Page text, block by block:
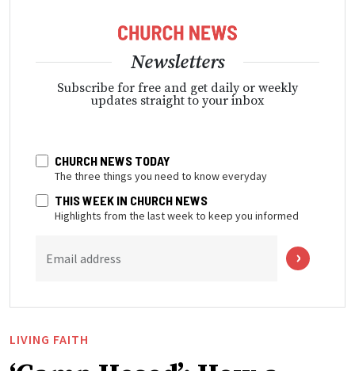
Newsletters
Subscribe for free and get daily or weekly
updates straight to your inbox
CHURCH NEWS TODAY
The three things you need to know everyday
THIS WEEK IN CHURCH NEWS
Highlights from the last week to keep you informed
Email address
LIVING FAITH